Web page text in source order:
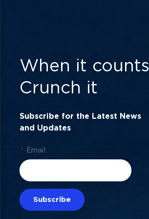
When it counts
Crunch it
Subscribe for the Latest News
and Updates
* Email
Subscribe